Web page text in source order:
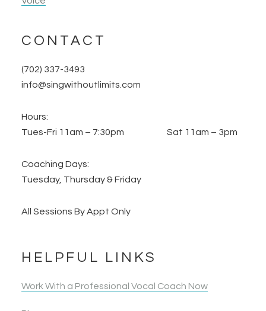
CONTACT
(702) 337-3493
info@singwithoutlimits.com
Hours:
Tues-Fri 11am – 7:30pm Sat 11am – 3pm
Coaching Days:
Tuesday, Thursday & Friday
All Sessions By Appt Only
HELPFUL LINKS
Work With a Professional Vocal Coach Now